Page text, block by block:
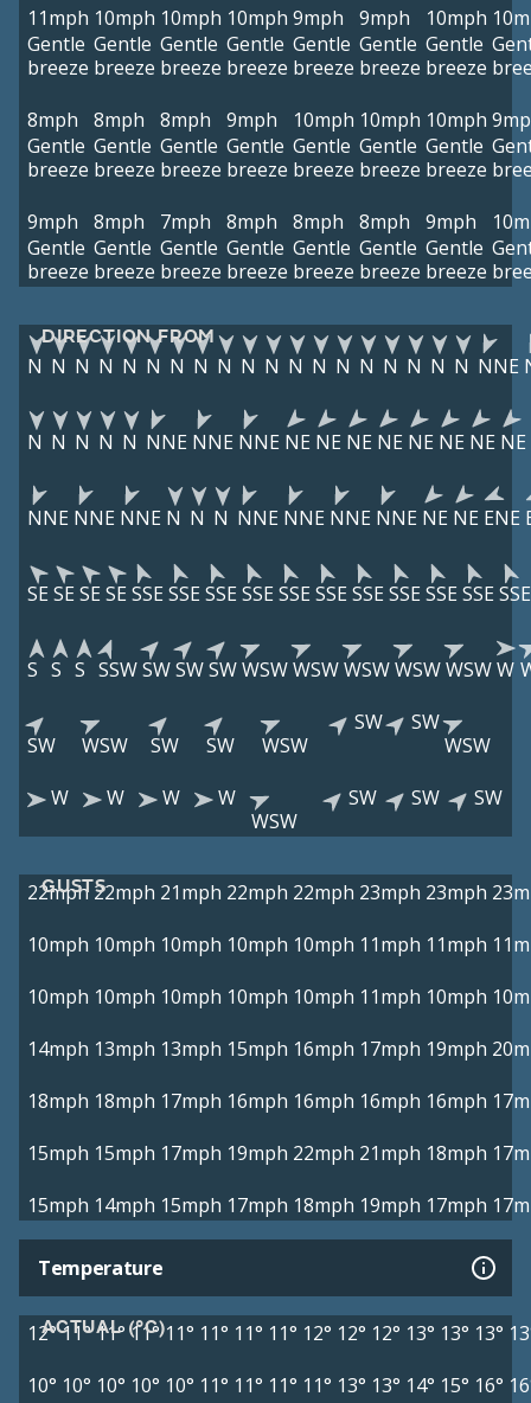
11mph
Gentle
breeze
10mph
Gentle
breeze
10mph
Gentle
breeze
10mph
Gentle
breeze
9mph
Gentle
breeze
9mph
Gentle
breeze
10mph
Gentle
breeze
8mph
Gentle
breeze
8mph
Gentle
breeze
8mph
Gentle
breeze
9mph
Gentle
breeze
10mph
Gentle
breeze
10mph
Gentle
breeze
10mph
Gentle
breeze
9mph
Gentle
breeze
8mph
Gentle
breeze
7mph
Gentle
breeze
8mph
Gentle
breeze
8mph
Gentle
breeze
8mph
Gentle
breeze
9mph
Gentle
breeze
DIRECTION FROM
N N N N N N N N N N N N N N N N N N N NNE
N N N N N NNE NNE NNE NE NE NE NE NE NE NE NE
NNE NNE NNE N N N NNE NNE NNE NNE NE NE ENE
SE SE SE SE SSE SSE SSE SSE SSE SSE SSE SSE SSE SSE SSE
S S S SSWSWSWSWWSWWSWWSWWSWWSWW
SW WSW SW SW WSW
SW
SW
WSW
W
W W
W
WSW
SW SW SW
GUSTS
22mph 22mph 21mph 22mph 22mph 23mph 23mph
10mph 10mph 10mph 10mph 10mph 11mph 11mph
10mph 10mph 10mph 10mph 10mph 11mph 10mph
14mph 13mph 13mph 15mph 16mph 17mph 19mph
18mph 18mph 17mph 16mph 16mph 16mph 16mph
15mph 15mph 17mph 19mph 22mph 21mph 18mph
15mph 14mph 15mph 17mph 18mph 19mph 17mph
Temperature
ACTUAL (°C)
12°11°11° 11° 11° 11° 11° 11° 12° 12° 12° 13° 13° 13°
10° 10° 10° 10° 10° 11° 11° 11° 11° 13° 13° 14° 15° 16°